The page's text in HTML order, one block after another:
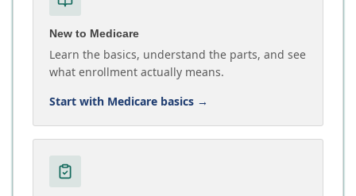
New to Medicare
Learn the basics, understand the parts, and see
what enrollment actually means.
Start with Medicare basics →